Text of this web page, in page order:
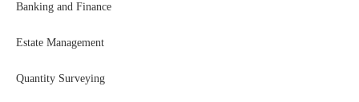
Banking and Finance
Estate Management
Quantity Surveying